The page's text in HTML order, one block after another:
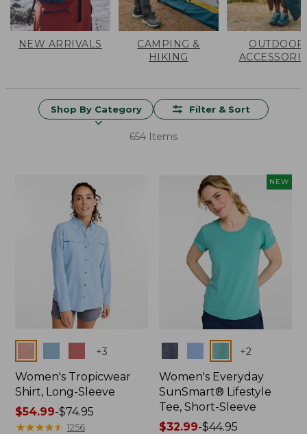
NEW ARRIVALS
CAMPING &
HIKING
OUTDOOR
Shop By Category Filter & Sort
654 Items
+3
Women's Tropicwear
Shirt, Long-Sleeve
Price
range
$54.99-$74.95
★★★★★
★★★★★ 1256
NEW
+2
Women's Everyday
SunSmart® Lifestyle
Tee, Short-Sleeve
Price
$32.99-$44.95